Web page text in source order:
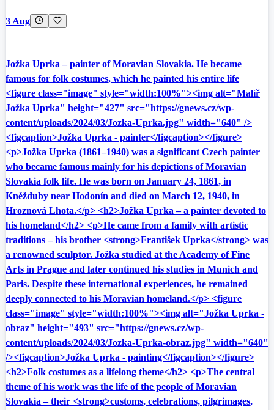
3 Aug
Jožka Uprka – painter of Moravian Slovakia. He became
famous for folk costumes, which he painted his entire life
<figure class="image" style="width:100%"><img alt="Malíř
Jožka Uprka" height="427" src="https://gnews.cz/wp-
content/uploads/2024/03/Jozka-Uprka.jpg" width="640" />
<figcaption>Jožka Uprka - painter</figcaption></figure>
<p>Jožka Uprka (1861–1940) was a significant Czech painter
who became famous mainly for his depictions of Moravian
Slovakia folk life. He was born on January 24, 1861, in
Kněžduby near Hodonín and died on March 12, 1940, in
Hroznová Lhota.</p> <h2>Jožka Uprka – a painter devoted to
his homeland</h2> <p>He came from a family with artistic
traditions – his brother <strong>František Uprka</strong> was
a renowned sculptor. Jožka studied at the Academy of Fine
Arts in Prague and later continued his studies in Munich and
Paris. Despite these international experiences, he remained
deeply connected to his Moravian homeland.</p> <figure
class="image" style="width:100%"><img alt="Jožka Uprka -
obraz" height="493" src="https://gnews.cz/wp-
content/uploads/2024/03/Jozka-Uprka-obraz.jpg" width="640"
/><figcaption>Jožka Uprka - painting</figcaption></figure>
<h2>Folk costumes as a lifelong theme</h2> <p>The central
theme of his work was the life of the people of Moravian
Slovakia – their <strong>customs, celebrations, pilgrimages,